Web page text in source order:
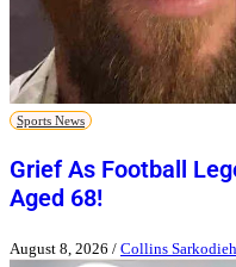
Sports News
Grief As Football
Aged 68!
August 8, 2026 / Collins Sarkodieh